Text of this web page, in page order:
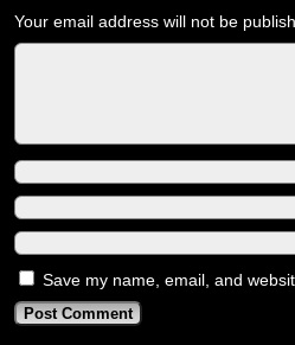
Your email address will not be
Save my name, email, and